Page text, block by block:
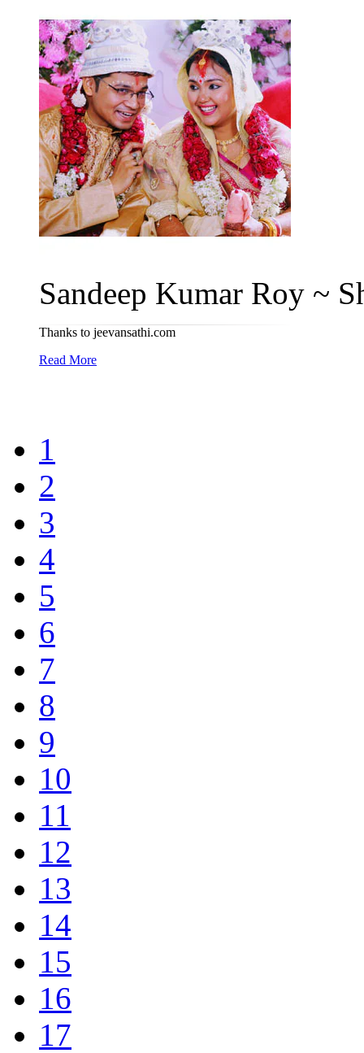
Sandeep Kumar Roy ~
Thanks to jeevansathi.com
Read More
1
2
3
4
5
6
7
8
9
10
11
12
13
14
15
16
17